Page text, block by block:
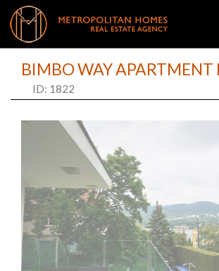
BIMBO WAY APARTMENT
ID: 1822